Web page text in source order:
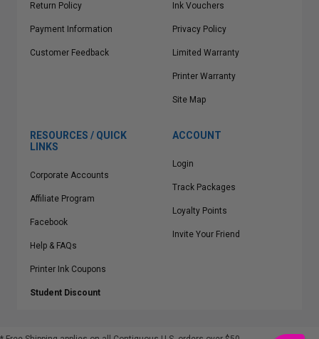
Return Policy
Payment Information
Customer Feedback
Ink Vouchers
Privacy Policy
Limited Warranty
Printer Warranty
Site Map
RESOURCES / QUICK
LINKS
Corporate Accounts
Affiliate Program
Facebook
Help & FAQs
Printer Ink Coupons
Student Discount
ACCOUNT
Login
Track Packages
Loyalty Points
Invite Your Friend